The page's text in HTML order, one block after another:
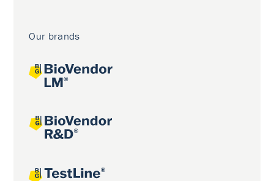
Our brands